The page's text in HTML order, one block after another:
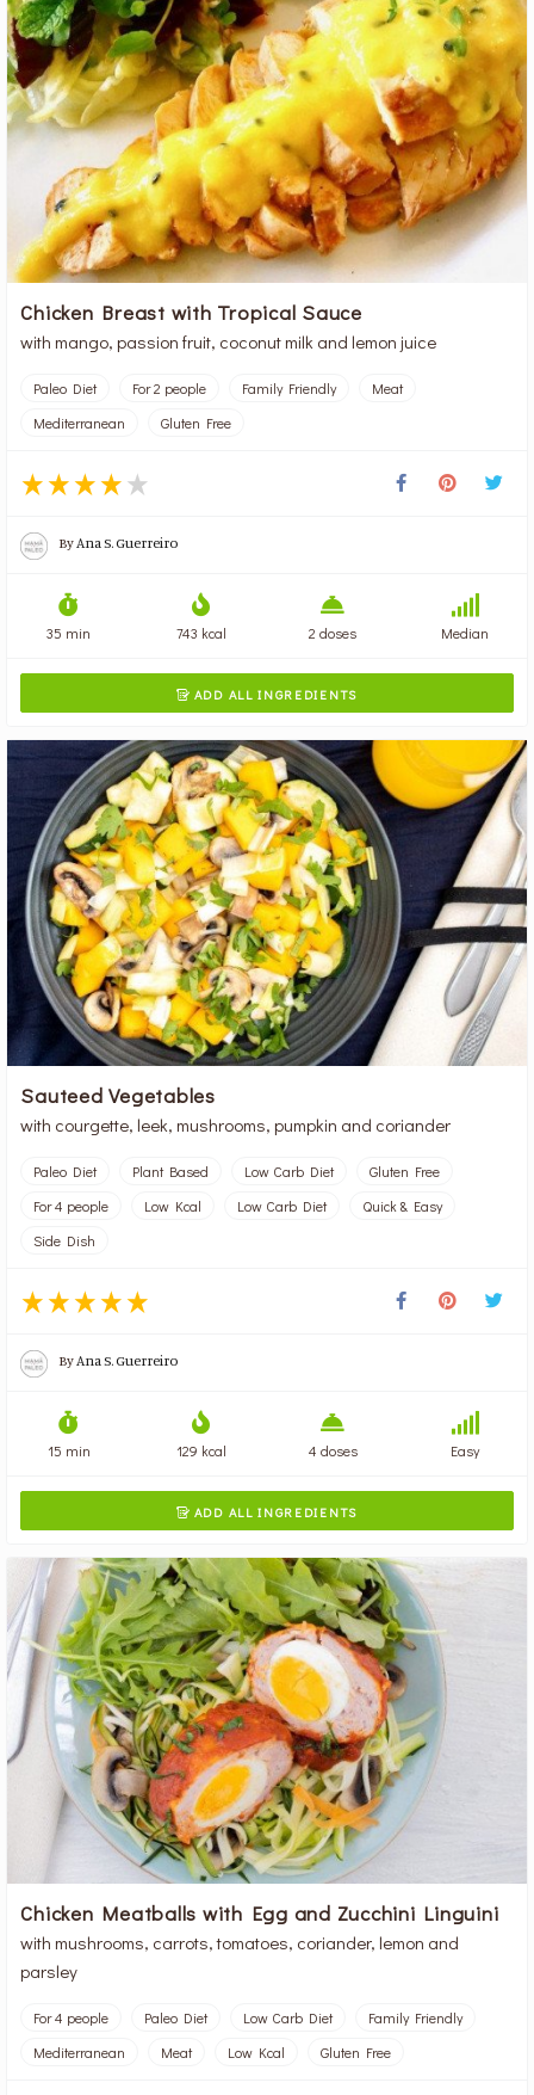
Chicken Breast with Tropical Sauce
with mango, passion fruit, coconut milk and lemon juice
Paleo Diet For 2 people Family Friendly
Meat
Mediterranean
Gluten Free
By Ana S. Guerreiro
35 min 743 kcal 2 doses Median
 ADD ALL INGREDIENTS
Sauteed Vegetables
with courgette, leek, mushrooms, pumpkin and coriander
Paleo Diet Plant Based Low Carb Diet
Gluten Free
For 4 people
Low Kcal Low Carb Diet
Quick & Easy
Side Dish
By Ana S. Guerreiro
15 min 129 kcal 4 doses Easy
 ADD ALL INGREDIENTS
Chicken Meatballs with Egg and Zucchini Linguini
with mushrooms, carrots, tomatoes, coriander, lemon and
parsley
For 4 people Paleo Diet Low Carb Diet
Family Friendly
Mediterranean
Meat Low Kcal Gluten Free